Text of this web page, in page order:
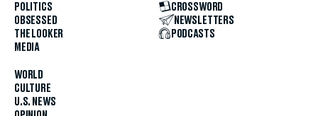
POLITICS
OBSESSED
THE LOOKER
MEDIA
WORLD
CULTURE
U.S. NEWS
CROSSWORD
NEWSLETTERS
PODCASTS